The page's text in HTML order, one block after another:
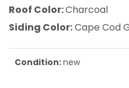
Roof Color:Charcoal
Siding Color:Cape Cod
Condition:new